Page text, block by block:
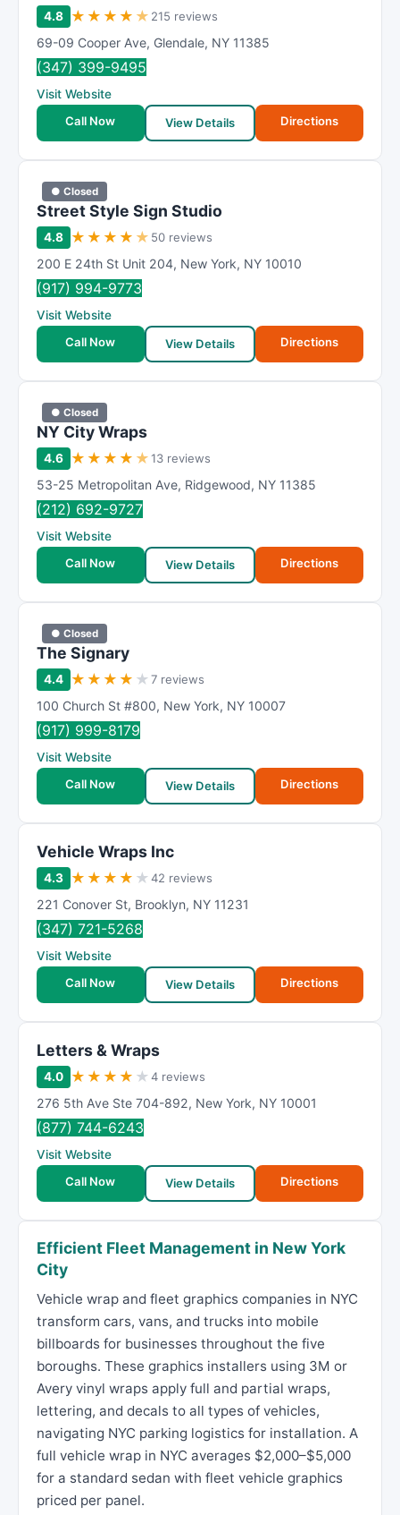
4.8 ★ ★ ★ ★ ★ 215 reviews
69-09 Cooper Ave, Glendale, NY 11385
(347) 399-9495
Visit Website
Call Now
View Details Directions
● Closed
Street Style Sign Studio
4.8 ★ ★ ★ ★ ★ 50 reviews
200 E 24th St Unit 204, New York, NY 10010
(917) 994-9773
Visit Website
Call Now
View Details Directions
● Closed
NY City Wraps
4.6 ★ ★ ★ ★ ★13 reviews
53-25 Metropolitan Ave, Ridgewood, NY 11385
(212) 692-9727
Visit Website
Call Now
View Details Directions
● Closed
The Signary
4.4 ★ ★ ★ ★ ★7 reviews
100 Church St #800, New York, NY 10007
(917) 999-8179
Visit Website
Call Now
View Details Directions
Vehicle Wraps Inc
4.3 ★ ★ ★ ★ ★42 reviews
221 Conover St, Brooklyn, NY 11231
(347) 721-5268
Visit Website
Call Now
View Details Directions
Letters & Wraps
4.0 ★ ★ ★ ★ ★4 reviews
276 5th Ave Ste 704-892, New York, NY 10001
(877) 744-6243
Visit Website
Call Now
View Details Directions
Efficient Fleet Management in New York
City
Vehicle wrap and fleet graphics companies in NYC
transform cars, vans, and trucks into mobile
billboards for businesses throughout the five
boroughs. These graphics installers using 3M or
Avery vinyl wraps apply full and partial wraps,
lettering, and decals to all types of vehicles,
navigating NYC parking logistics for installation. A
full vehicle wrap in NYC averages $2,000–$5,000
for a standard sedan with fleet vehicle graphics
priced per panel.